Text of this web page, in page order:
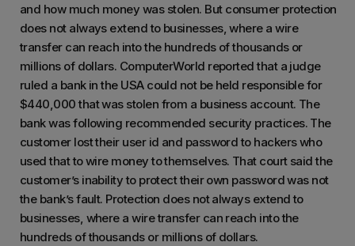
and how much money was stolen. But consumer protection
does not always extend to businesses, where a wire
transfer can reach into the hundreds of thousands or
millions of dollars. ComputerWorld reported that a judge
ruled a bank in the USA could not be held responsible for
$440,000 that was stolen from a business account. The
bank was following recommended security practices. The
customer lost their user id and password to hackers who
used that to wire money to themselves. That court said the
customer’s inability to protect their own password was not
the bank’s fault. Protection does not always extend to
businesses, where a wire transfer can reach into the
hundreds of thousands or millions of dollars.